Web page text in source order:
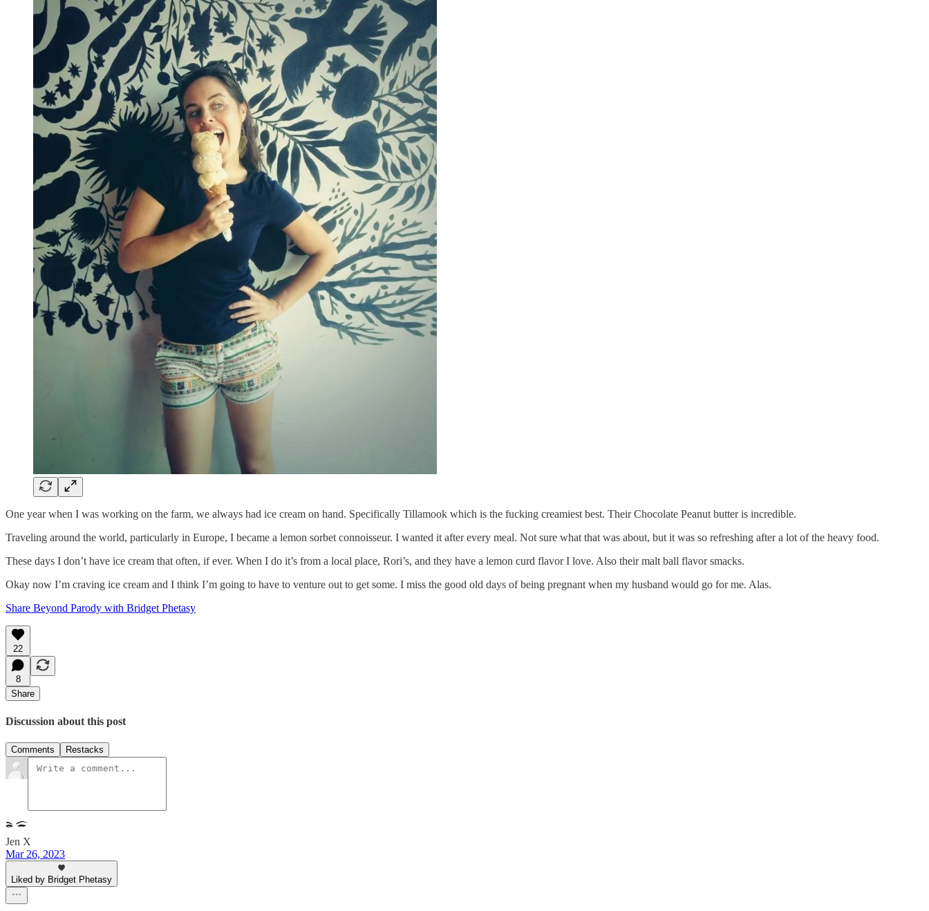
One year when I was working on the farm, we always had ice cream on hand. Specifically Tillamook which is the fucking creamiest best. Their Chocolate Peanut butter is incredible.
Traveling around the world, particularly in Europe, I became a lemon sorbet connoisseur. I wanted it after every meal. Not sure what that was about, but it was so refreshing after a lot of the heavy food.
These days I don’t have ice cream that often, if ever. When I do it’s from a local place, Rori’s, and they have a lemon curd flavor I love. Also their malt ball flavor smacks.
Okay now I’m craving ice cream and I think I’m going to have to venture out to get some. I miss the good old days of being pregnant when my husband would go for me. Alas.
Share Beyond Parody with Bridget Phetasy
22
8
Share
Discussion about this post
Comments Restacks
Jen X
Mar 26, 2023
Liked by Bridget Phetasy